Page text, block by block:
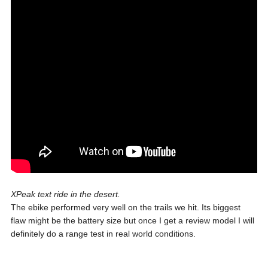
XPeak text ride in the desert.
The ebike performed very well on the trails we hit. Its biggest
flaw might be the battery size but once I get a review model I will
definitely do a range test in real world conditions.